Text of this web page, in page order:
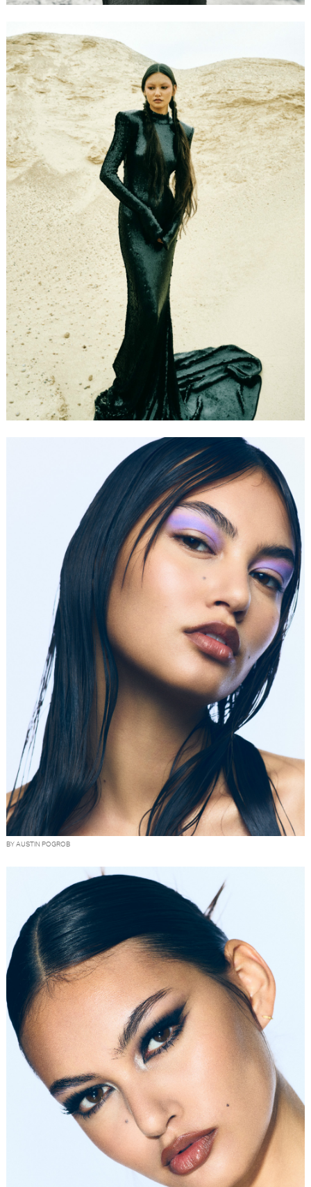
BY AUSTIN POGROB